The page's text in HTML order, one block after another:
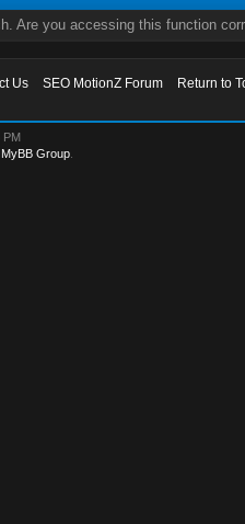
Are you accessing this function
Us SEO MotionZ Forum
Return to
PM
MyBB Group